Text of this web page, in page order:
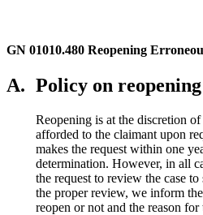
GN 01010.480 Reopening
A. Policy on
Reopening is at the discretion
afforded to the claimant upon
makes the request within one
determination. However, in all
the request to review the case
the proper review, we inform
reopen or not and the reason for